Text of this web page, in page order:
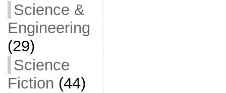
Science &
Engineering
(29)
Science
Fiction (44)